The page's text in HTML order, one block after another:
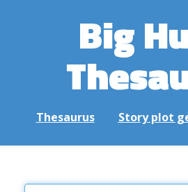
Big
Thesaurus Story plot